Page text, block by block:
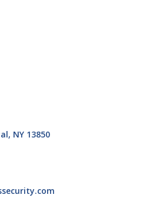
NY 13850